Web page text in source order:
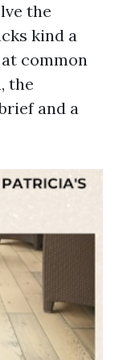
the
kind a
common
the
and a